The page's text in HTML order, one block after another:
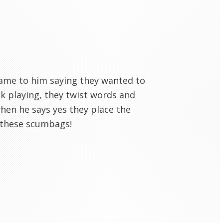
to him saying they wanted to
playing, they twist words and
he says yes they place the
scumbags!